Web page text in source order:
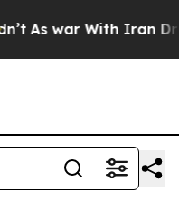
As war With Iran